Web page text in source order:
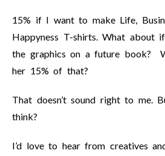
15% if I want to make Life,
Happyness T-shirts. What about
the graphics on a future book?
her 15% of that?
That doesn’t sound right to me.
think?
I’d love to hear from creatives